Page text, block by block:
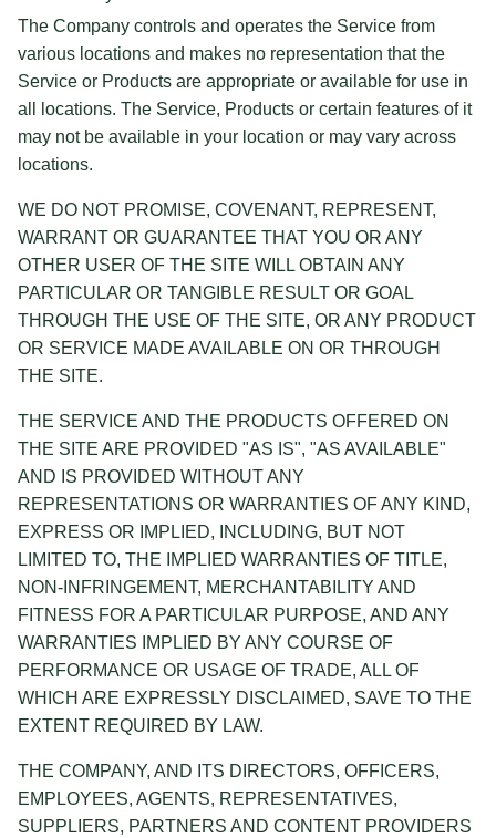
The Company controls and operates the Service from
various locations and makes no representation that the
Service or Products are appropriate or available for use in
all locations. The Service, Products or certain features of it
may not be available in your location or may vary across
locations.
WE DO NOT PROMISE, COVENANT, REPRESENT,
WARRANT OR GUARANTEE THAT YOU OR ANY
OTHER USER OF THE SITE WILL OBTAIN ANY
PARTICULAR OR TANGIBLE RESULT OR GOAL
THROUGH THE USE OF THE SITE, OR ANY PRODUCT
OR SERVICE MADE AVAILABLE ON OR THROUGH
THE SITE.
THE SERVICE AND THE PRODUCTS OFFERED ON
THE SITE ARE PROVIDED "AS IS", "AS AVAILABLE"
AND IS PROVIDED WITHOUT ANY
REPRESENTATIONS OR WARRANTIES OF ANY KIND,
EXPRESS OR IMPLIED, INCLUDING, BUT NOT
LIMITED TO, THE IMPLIED WARRANTIES OF TITLE,
NON-INFRINGEMENT, MERCHANTABILITY AND
FITNESS FOR A PARTICULAR PURPOSE, AND ANY
WARRANTIES IMPLIED BY ANY COURSE OF
PERFORMANCE OR USAGE OF TRADE, ALL OF
WHICH ARE EXPRESSLY DISCLAIMED, SAVE TO THE
EXTENT REQUIRED BY LAW.
THE COMPANY, AND ITS DIRECTORS, OFFICERS,
EMPLOYEES, AGENTS, REPRESENTATIVES,
SUPPLIERS, PARTNERS AND CONTENT PROVIDERS